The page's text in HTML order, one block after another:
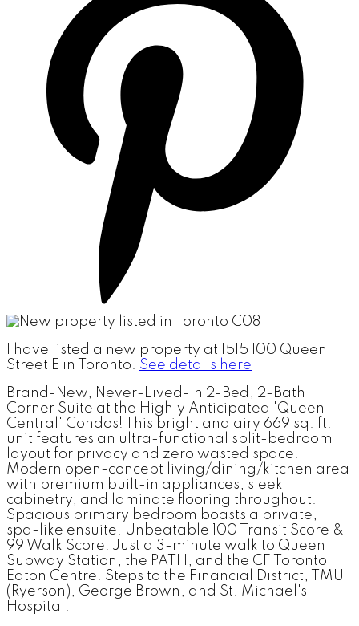
I have listed a new property at 1515 100 Queen
Street E in Toronto. See details here
Brand-New, Never-Lived-In 2-Bed, 2-Bath
Corner Suite at the Highly Anticipated 'Queen
Central' Condos! This bright and airy 669 sq. ft.
unit features an ultra-functional split-bedroom
layout for privacy and zero wasted space.
Modern open-concept living/dining/kitchen area
with premium built-in appliances, sleek
cabinetry, and laminate flooring throughout.
Spacious primary bedroom boasts a private,
spa-like ensuite. Unbeatable 100 Transit Score &
99 Walk Score! Just a 3-minute walk to Queen
Subway Station, the PATH, and the CF Toronto
Eaton Centre. Steps to the Financial District, TMU
(Ryerson), George Brown, and St. Michael's
Hospital.